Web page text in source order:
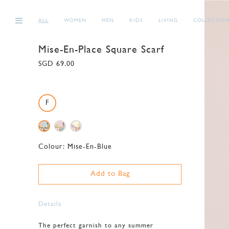
ALL WOMEN MEN KIDS LIVING
Mise-En-Place Square Scarf
SGD 69.00
F
Colour: Mise-En-Blue
Add to Bag
Details
The perfect garnish to any summer